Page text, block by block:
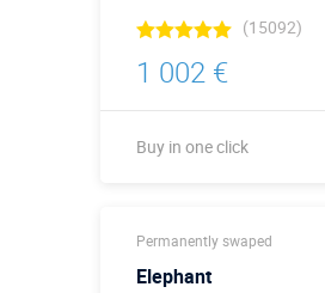
(15092)
1 002 €
Buy in one click
Permanently swaped
Elephant